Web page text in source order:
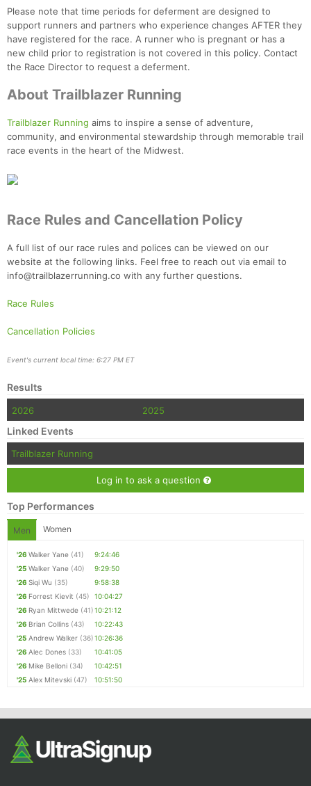
Please note that time periods for deferment are designed to
support runners and partners who experience changes AFTER they
have registered for the race. A runner who is pregnant or has a
new child prior to registration is not covered in this policy. Contact
the Race Director to request a deferment.
About Trailblazer Running
Trailblazer Running aims to inspire a sense of adventure,
community, and environmental stewardship through memorable trail
race events in the heart of the Midwest.
Race Rules and Cancellation Policy
A full list of our race rules and polices can be viewed on our
website at the following links. Feel free to reach out via email to
info@trailblazerrunning.co with any further questions.
Race Rules
Cancellation Policies
Event's current local time: 6:27 PM ET
Results
2026 2025
Linked Events
Trailblazer Running
Log in to ask a question
Top Performances
Men Women
'26 Walker Yane (41)
9:24:46
'25 Walker Yane (40)
9:29:50
'26 Siqi Wu (35)
9:58:38
'26 Forrest Kievit (45)
10:04:27
'26 Ryan Mittwede (41)10:21:12
'26 Brian Collins (43)
10:22:43
'25 Andrew Walker (36)10:26:36
'26 Alec Dones (33)
10:41:05
'26 Mike Belloni (34)
10:42:51
'25 Alex Mitevski (47) 10:51:50